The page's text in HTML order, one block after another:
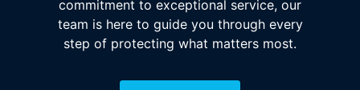
commitment to exceptional service, our
team is here to guide you through every
step of protecting what matters most.